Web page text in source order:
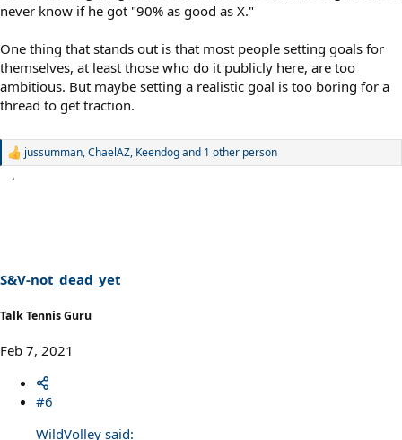
never know if he got "90% as good as X."
One thing that stands out is that most people setting goals for
themselves, at least those who do it publicly here, are too
ambitious. But maybe setting a realistic goal is too boring for a
thread to get traction.
R
s
:
jussumman,ChaelAZ, Keendogand 1 other person
S&V-not_dead_yet
Talk Tennis Guru
Feb 7, 2021
#6
WildVolley said: